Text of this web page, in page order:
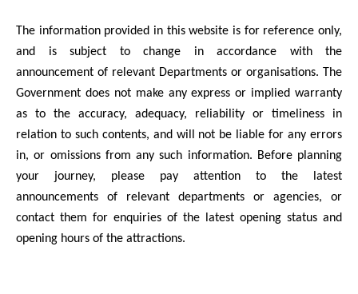
The information provided in this website is for reference only,
and is subject to change in accordance with the
announcement of relevant Departments or organisations. The
Government does not make any express or implied warranty
as to the accuracy, adequacy, reliability or timeliness in
relation to such contents, and will not be liable for any errors
in, or omissions from any such information. Before planning
your journey, please pay attention to the latest
announcements of relevant departments or agencies, or
contact them for enquiries of the latest opening status and
opening hours of the attractions.